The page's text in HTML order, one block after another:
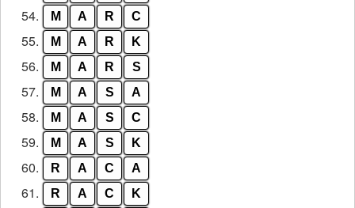
54. M A R C
55. M A R K
56. M A R S
57. M A S A
58. M A S C
59. M A S K
60. R A C A
61. R A C K